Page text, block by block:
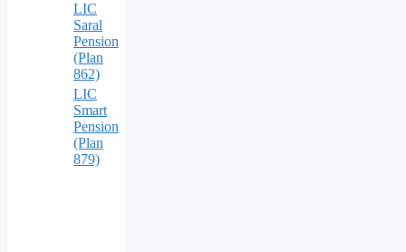
LIC
Saral
Pension
(Plan
862)
LIC
Smart
Pension
(Plan
879)